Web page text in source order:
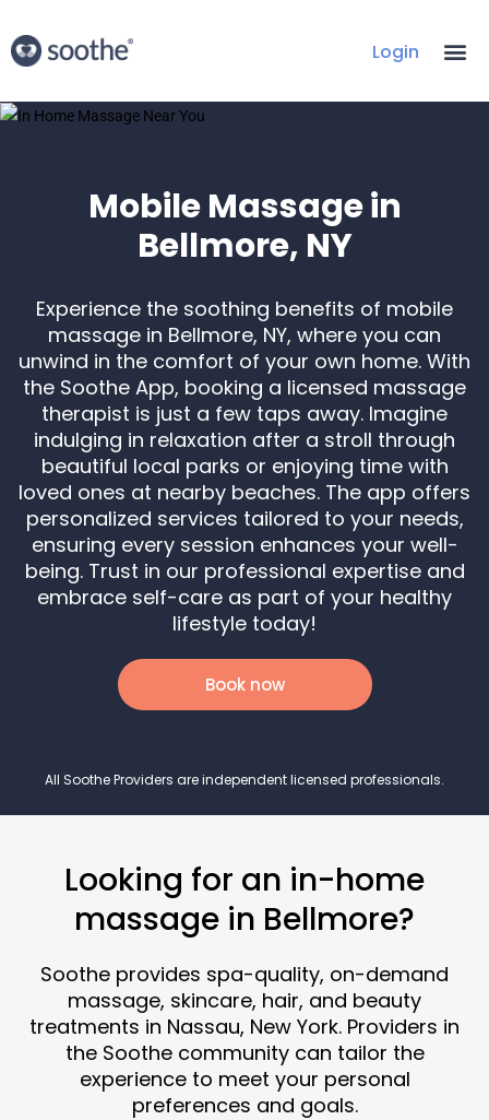
Login
Mobile Massage in
Bellmore, NY
Experience the soothing benefits of mobile
massage in Bellmore, NY, where you can
unwind in the comfort of your own home. With
the Soothe App, booking a licensed massage
therapist is just a few taps away. Imagine
indulging in relaxation after a stroll through
beautiful local parks or enjoying time with
loved ones at nearby beaches. The app offers
personalized services tailored to your needs,
ensuring every session enhances your well-
being. Trust in our professional expertise and
embrace self-care as part of your healthy
lifestyle today!
Book now
All Soothe Providers are independent licensed professionals.
Looking for an in-home
massage in Bellmore?
Soothe provides spa-quality, on-demand
massage, skincare, hair, and beauty
treatments in Nassau, New York. Providers in
the Soothe community can tailor the
experience to meet your personal
preferences and goals.